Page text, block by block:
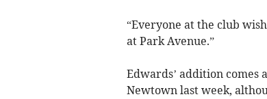
“Everyone at the club
at Park Avenue.”
Edwards’ addition comes
Newtown last week,